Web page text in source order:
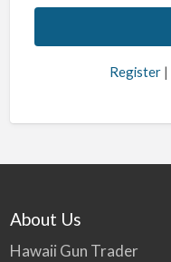
l
a
e
:
Register |
About Us
Hawaii Gun Trader